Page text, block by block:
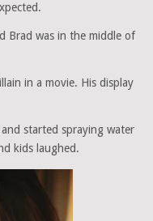
Brad was in the middle of
in a movie. His display
started spraying water
kids laughed.